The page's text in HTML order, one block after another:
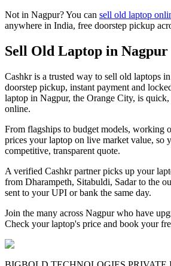
Not in Nagpur? You can sell old laptop
anywhere in India, free doorstep pickup
Sell Old Laptop in Nagpur
Cashkr is a trusted way to sell old laptops
doorstep pickup, instant payment and
laptop in Nagpur, the Orange City, is
online.
From flagships to budget models, working
prices your laptop on live market value, so
competitive, transparent quote.
A verified Cashkr partner picks up your
from Dharampeth, Sitabuldi, Sadar to the
sent to your UPI or bank the same day.
Join the many across Nagpur who have
Check your laptop's price and book your